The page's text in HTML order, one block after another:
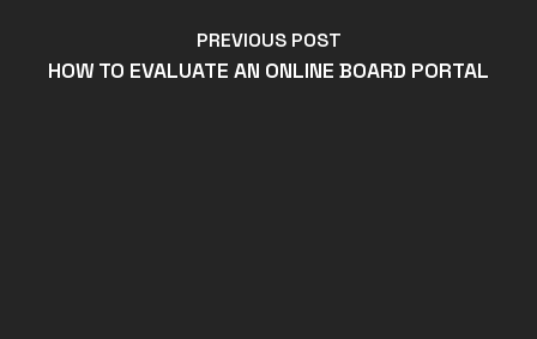
PREVIOUS POST
HOW TO EVALUATE AN ONLINE BOARD PORTAL